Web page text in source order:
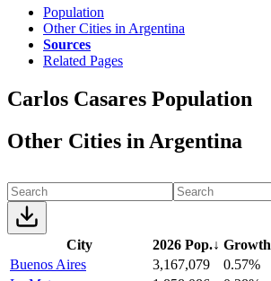
Population
Other Cities in Argentina
Sources
Related Pages
Carlos Casares Population
Other Cities in Argentina
City 2026 Pop.↓ Growth
Buenos Aires
3,167,079
0.57%